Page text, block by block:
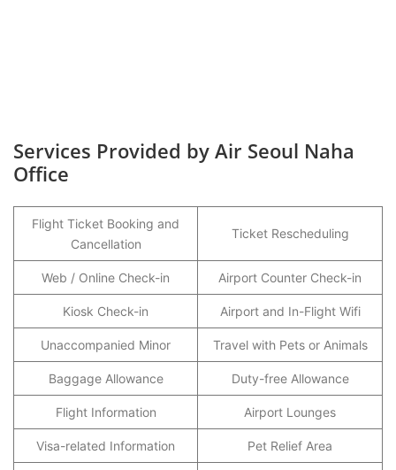
Services Provided by Air Seoul Naha
Office
Flight Ticket Booking and
Cancellation
Ticket Rescheduling
Web / Online Check-in Airport Counter Check-in
Kiosk Check-in Airport and In-Flight Wifi
Unaccompanied Minor Travel with Pets or Animals
Baggage Allowance Duty-free Allowance
Flight Information Airport Lounges
Visa-related Information Pet Relief Area